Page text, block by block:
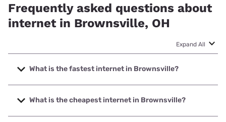
Frequently asked questions about
internet in Brownsville, OH
Expand All
What is the fastest internet in Brownsville?
The fastest internet in Brownsville is Kinetic with speeds up
to 2000 Mbps.
What is the cheapest internet in Brownsville?
The cheapest internet in Brownsville is Kinetic with prices